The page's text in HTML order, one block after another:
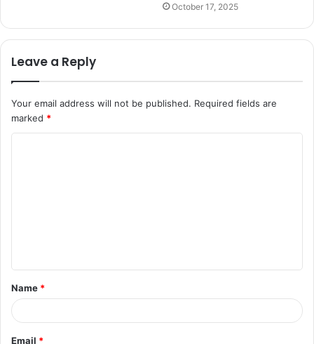
October 17, 2025
Leave a Reply
Your email address will not be published. Required fields are
marked *
t
*
Name *
Email *